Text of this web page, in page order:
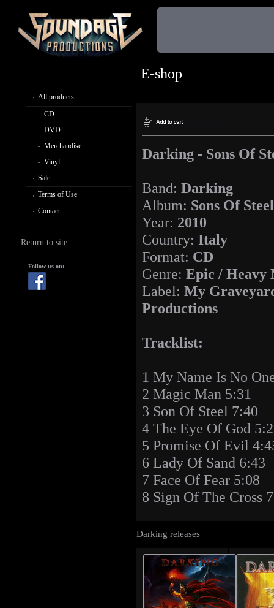
All products
CD
DVD
Merchandise
Vinyl
Sale
Terms of Use
Contact
Return to site
Follow us on:
E-shop
Darking - Sons Of
Band: Darking
Album: Sons Of Steel
Year: 2010
Country: Italy
Format: CD
Genre: Epic / Heavy
Label: My
Productions
Tracklist:
1 My Name Is No
2 Magic Man 5:31
3 Son Of Steel 7:40
4 The Eye Of God
5 Promise Of Evil
6 Lady Of Sand 6:43
7 Face Of Fear 5:08
8 Sign Of The Cross
Darking releases